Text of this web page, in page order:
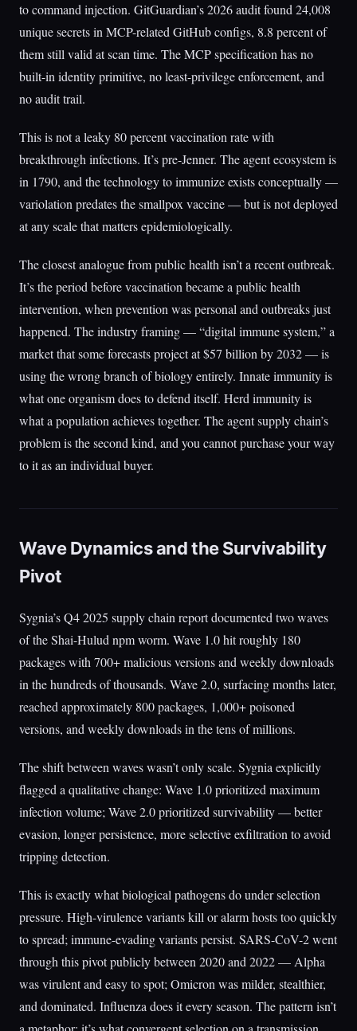
to command injection. GitGuardian’s 2026 audit found 24,008
unique secrets in MCP-related GitHub configs, 8.8 percent of
them still valid at scan time. The MCP specification has no
built-in identity primitive, no least-privilege enforcement, and
no audit trail.
This is not a leaky 80 percent vaccination rate with
breakthrough infections. It’s pre-Jenner. The agent ecosystem is
in 1790, and the technology to immunize exists conceptually —
variolation predates the smallpox vaccine — but is not deployed
at any scale that matters epidemiologically.
The closest analogue from public health isn’t a recent outbreak.
It’s the period before vaccination became a public health
intervention, when prevention was personal and outbreaks just
happened. The industry framing — “digital immune system,” a
market that some forecasts project at $57 billion by 2032 — is
using the wrong branch of biology entirely. Innate immunity is
what one organism does to defend itself. Herd immunity is
what a population achieves together. The agent supply chain’s
problem is the second kind, and you cannot purchase your way
to it as an individual buyer.
Wave Dynamics and the Survivability
Pivot
Sygnia’s Q4 2025 supply chain report documented two waves
of the Shai-Hulud npm worm. Wave 1.0 hit roughly 180
packages with 700+ malicious versions and weekly downloads
in the hundreds of thousands. Wave 2.0, surfacing months later,
reached approximately 800 packages, 1,000+ poisoned
versions, and weekly downloads in the tens of millions.
The shift between waves wasn’t only scale. Sygnia explicitly
flagged a qualitative change: Wave 1.0 prioritized maximum
infection volume; Wave 2.0 prioritized survivability — better
evasion, longer persistence, more selective exfiltration to avoid
tripping detection.
This is exactly what biological pathogens do under selection
pressure. High-virulence variants kill or alarm hosts too quickly
to spread; immune-evading variants persist. SARS-CoV-2 went
through this pivot publicly between 2020 and 2022 — Alpha
was virulent and easy to spot; Omicron was milder, stealthier,
and dominated. Influenza does it every season. The pattern isn’t